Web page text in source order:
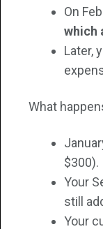
On
which
Later,
What
$300).
Your
still
Your